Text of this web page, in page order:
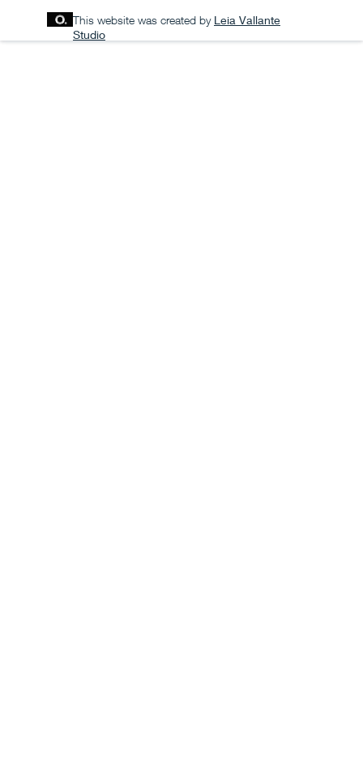
This website was created by Leia Vallante
Studio